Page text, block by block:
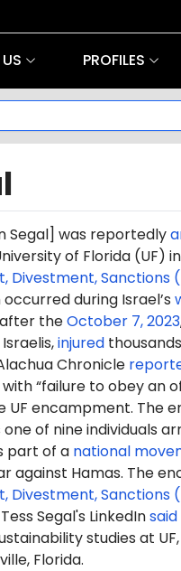
PROFILES
Segal] was reportedly
of Florida (UF)
Divestment, Sanctions
during Israel’s
theOctober 7, 2023
injured
Chronicle
“failure to obey an
UF encampment. The
one of nine individuals
part of a national
against Hamas. The
Divestment, Sanctions
Segal's LinkedInsaid
studies at
Florida.